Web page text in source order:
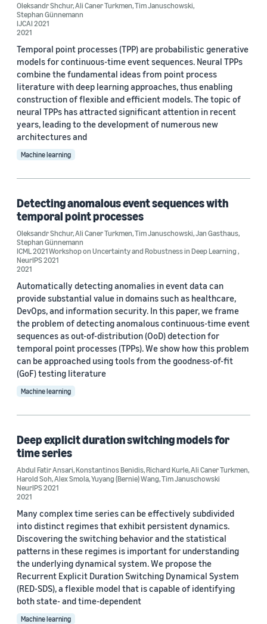
Neural networks (1)
Conference
NeurIPS 2021 (2)
ICML 2021 Workshop on Uncertainty and Robustness in Deep
Learning (1)
IJCAI 2021 (1)
Author
Ali Caner Turkmen (3)
Tim Januschowski (3)
Oleksandr Shchur (2)
Abdul Fatir Ansari (1)
Date
Oleksandr Shchur,Ali Caner Turkmen,Tim Januschowski,
Stephan Günnemann
IJCAI 2021
2021
Temporal point processes (TPP) are probabilistic generative
models for continuous-time event sequences. Neural TPPs
combine the fundamental ideas from point process
literature with deep learning approaches, thus enabling
construction of flexible and efficient models. The topic of
neural TPPs has attracted significant attention in recent
years, leading to the development of numerous new
architectures and
Machine learning
Detecting anomalous event sequences with
temporal point processes
Oleksandr Shchur,Ali Caner Turkmen,Tim Januschowski,Jan Gasthaus,
Stephan Günnemann
ICML 2021 Workshop on Uncertainty and Robustness in Deep Learning,
NeurIPS 2021
2021
Automatically detecting anomalies in event data can
provide substantial value in domains such as healthcare,
DevOps, and information security. In this paper, we frame
the problem of detecting anomalous continuous-time event
sequences as out-of-distribution (OoD) detection for
temporal point processes (TPPs). We show how this problem
can be approached using tools from the goodness-of-fit
(GoF) testing literature
Machine learning
Deep explicit duration switching models for
time series
Abdul Fatir Ansari,Konstantinos Benidis,Richard Kurle,Ali Caner Turkmen,
Harold Soh,Alex Smola,Yuyang (Bernie) Wang,Tim Januschowski
NeurIPS 2021
2021
Many complex time series can be effectively subdivided
into distinct regimes that exhibit persistent dynamics.
Discovering the switching behavior and the statistical
patterns in these regimes is important for understanding
the underlying dynamical system. We propose the
Recurrent Explicit Duration Switching Dynamical System
(RED-SDS), a flexible model that is capable of identifying
both state- and time-dependent
Machine learning